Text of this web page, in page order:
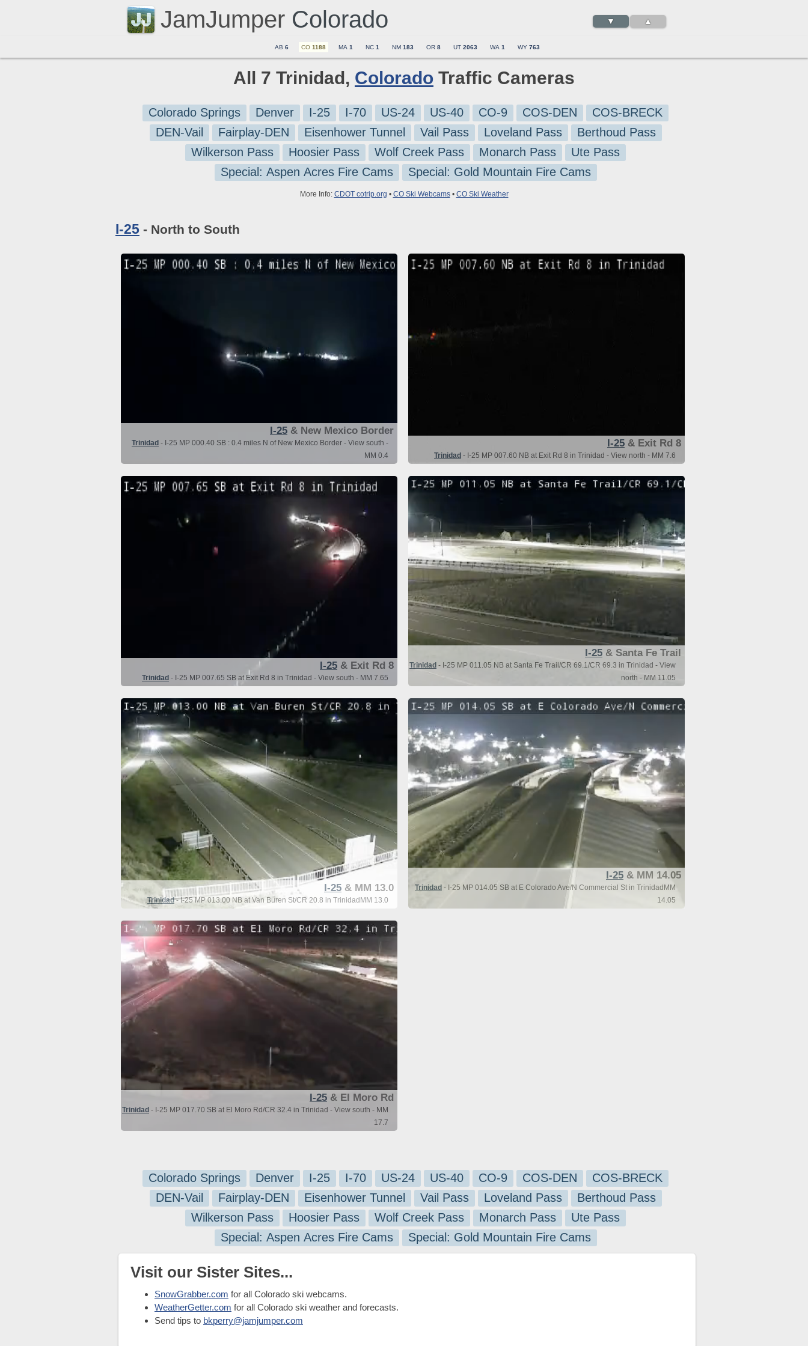
JamJumper Colorado ▼ ▲
AB 6 CO 1188 MA 1 NC 1 NM 183 OR 8 UT 2063 WA 1 WY 763
All 7 Trinidad, Colorado Traffic Cameras
Colorado Springs Denver I-25 I-70 US-24 US-40 CO-9 COS-DEN
COS-BRECK
DEN-Vail
Fairplay-DEN Eisenhower Tunnel Vail Pass Loveland Pass
Berthoud Pass
Wilkerson Pass
Hoosier Pass Wolf Creek Pass Monarch Pass
Ute Pass
Special: Aspen Acres Fire Cams
Special: Gold Mountain Fire Cams
More Info: CDOT cotrip.org • CO Ski Webcams• CO Ski Weather
I-25 - North to South
I-25 & New Mexico Border
Trinidad - I-25 MP 000.40 SB : 0.4 miles N of New Mexico Border - View south -
MM 0.4
I-25 & Exit Rd 8
Trinidad - I-25 MP 007.60 NB at Exit Rd 8 in Trinidad - View north - MM 7.6
I-25 & Exit Rd 8
Trinidad - I-25 MP 007.65 SB at Exit Rd 8 in Trinidad - View south - MM 7.65
I-25 & Santa Fe Trail
Trinidad - I-25 MP 011.05 NB at Santa Fe Trail/CR 69.1/CR 69.3 in Trinidad - View
north - MM 11.05
I-25 & MM 13.0
Trinidad- I-25 MP 013.00 NB at Van Buren St/CR 20.8 in TrinidadMM 13.0
I-25 & MM 14.05
Trinidad - I-25 MP 014.05 SB at E Colorado Ave/N Commercial St in TrinidadMM
14.05
I-25 & El Moro Rd
Trinidad - I-25 MP 017.70 SB at El Moro Rd/CR 32.4 in Trinidad - View south - MM
17.7
Colorado Springs Denver I-25 I-70 US-24 US-40 CO-9 COS-DEN
COS-BRECK
DEN-Vail
Fairplay-DEN Eisenhower Tunnel Vail Pass Loveland Pass
Berthoud Pass
Wilkerson Pass
Hoosier Pass Wolf Creek Pass Monarch Pass
Ute Pass
Special: Aspen Acres Fire Cams
Special: Gold Mountain Fire Cams
Visit our Sister Sites...
SnowGrabber.com for all Colorado ski webcams.
WeatherGetter.com for all Colorado ski weather and forecasts.
Send tips to bkperry@jamjumper.com